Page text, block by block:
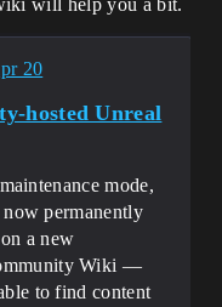
will help you a bit.
20
hosted Unreal
mode,
permanently
a new
Wiki —
to find content